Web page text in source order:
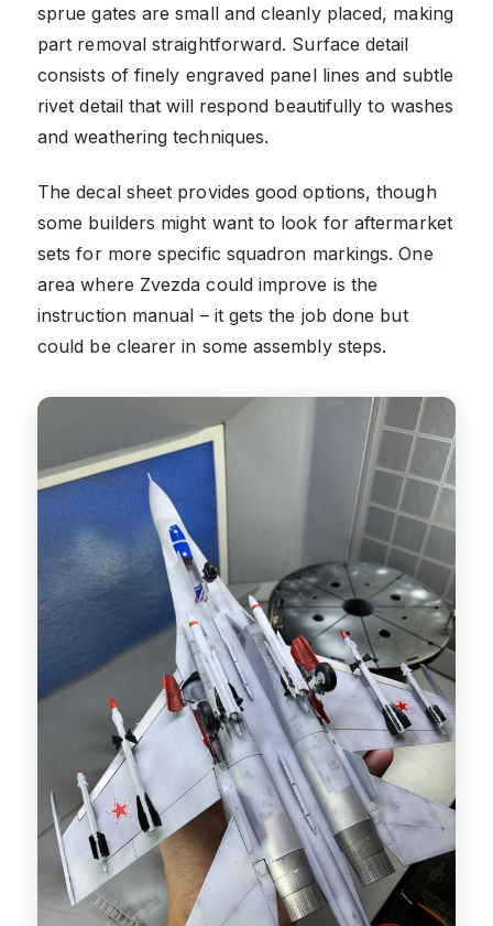
sprue gates are small and cleanly placed, making
part removal straightforward. Surface detail
consists of finely engraved panel lines and subtle
rivet detail that will respond beautifully to washes
and weathering techniques.
The decal sheet provides good options, though
some builders might want to look for aftermarket
sets for more specific squadron markings. One
area where Zvezda could improve is the
instruction manual – it gets the job done but
could be clearer in some assembly steps.